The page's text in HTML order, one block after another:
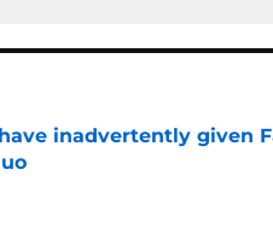
inadvertently given
Date